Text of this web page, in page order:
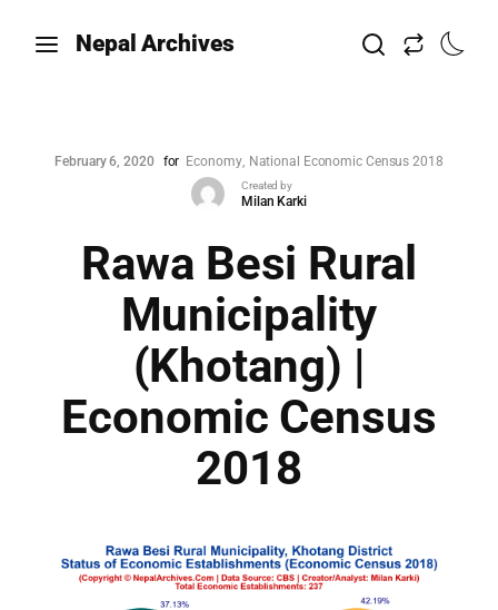
Nepal Archives
February 6, 2020 for Economy National Economic Census 2018
Created by
Milan Karki
Rawa Besi Rural
Municipality
(Khotang) |
Economic Census
2018